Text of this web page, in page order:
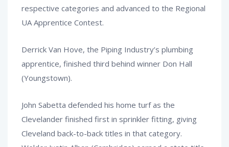
respective categories and advanced to the Regional
UA Apprentice Contest.
Derrick Van Hove, the Piping Industry’s plumbing
apprentice, finished third behind winner Don Hall
(Youngstown).
John Sabetta defended his home turf as the
Clevelander finished first in sprinkler fitting, giving
Cleveland back-to-back titles in that category.